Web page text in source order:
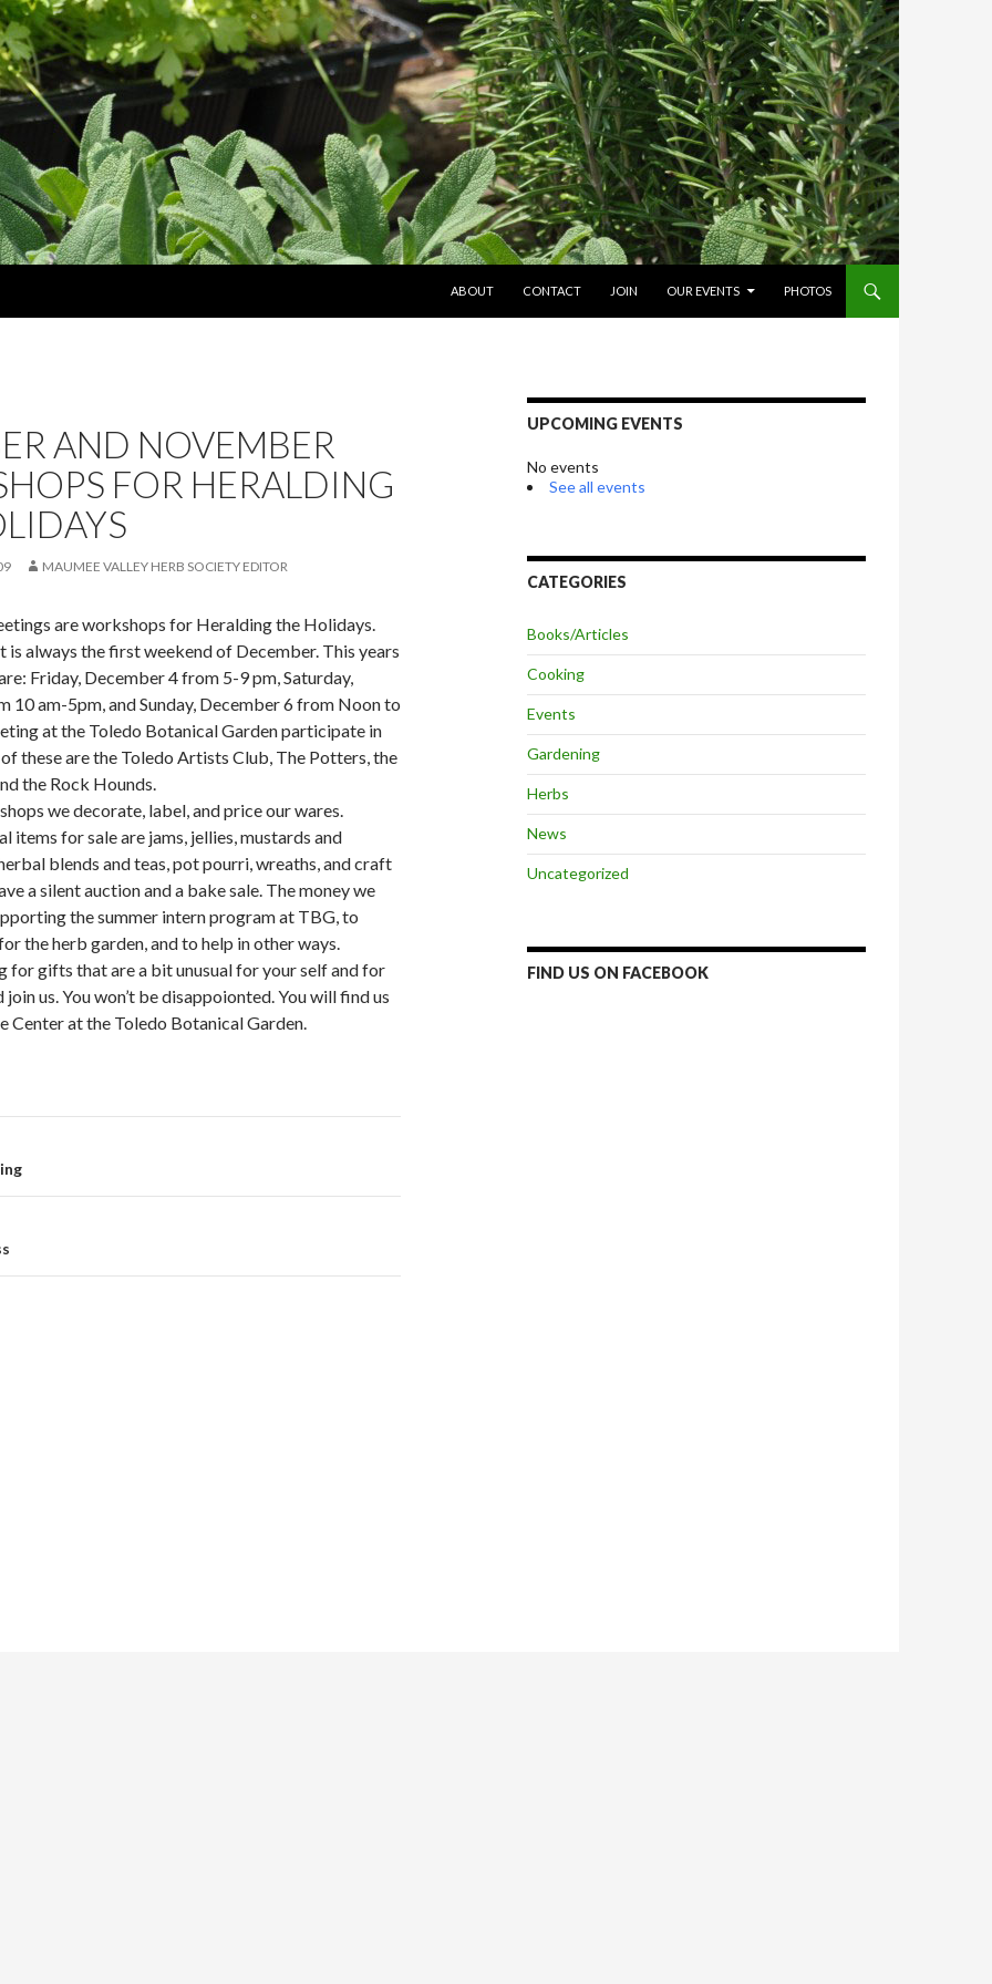
ABOUT
CONTACT JOIN OUR EVENTS PHOTOS
AND NOVEMBER
FOR HERALDING
MAUMEE VALLEY HERB SOCIETY EDITOR
are workshops for Heralding the Holidays.
is always the first weekend of December. This years
Friday, December 4 from 5-9 pm, Saturday,
10 am-5pm, and Sunday, December 6 from Noon to
at the Toledo Botanical Garden participate in
these are the Toledo Artists Club, The Potters, the
the Rock Hounds.
we decorate, label, and price our wares.
items for sale are jams, jellies, mustards and
blends and teas, pot pourri, wreaths, and craft
a silent auction and a bake sale. The money we
the summer intern program at TBG, to
the herb garden, and to help in other ways.
for gifts that are a bit unusual for your self and for
join us. You won’t be disappoionted. You will find us
Center at the Toledo Botanical Garden.
UPCOMING EVENTS
No events
See all events
CATEGORIES
Books/Articles
Cooking
Events
Gardening
Herbs
News
Uncategorized
FIND US ON FACEBOOK